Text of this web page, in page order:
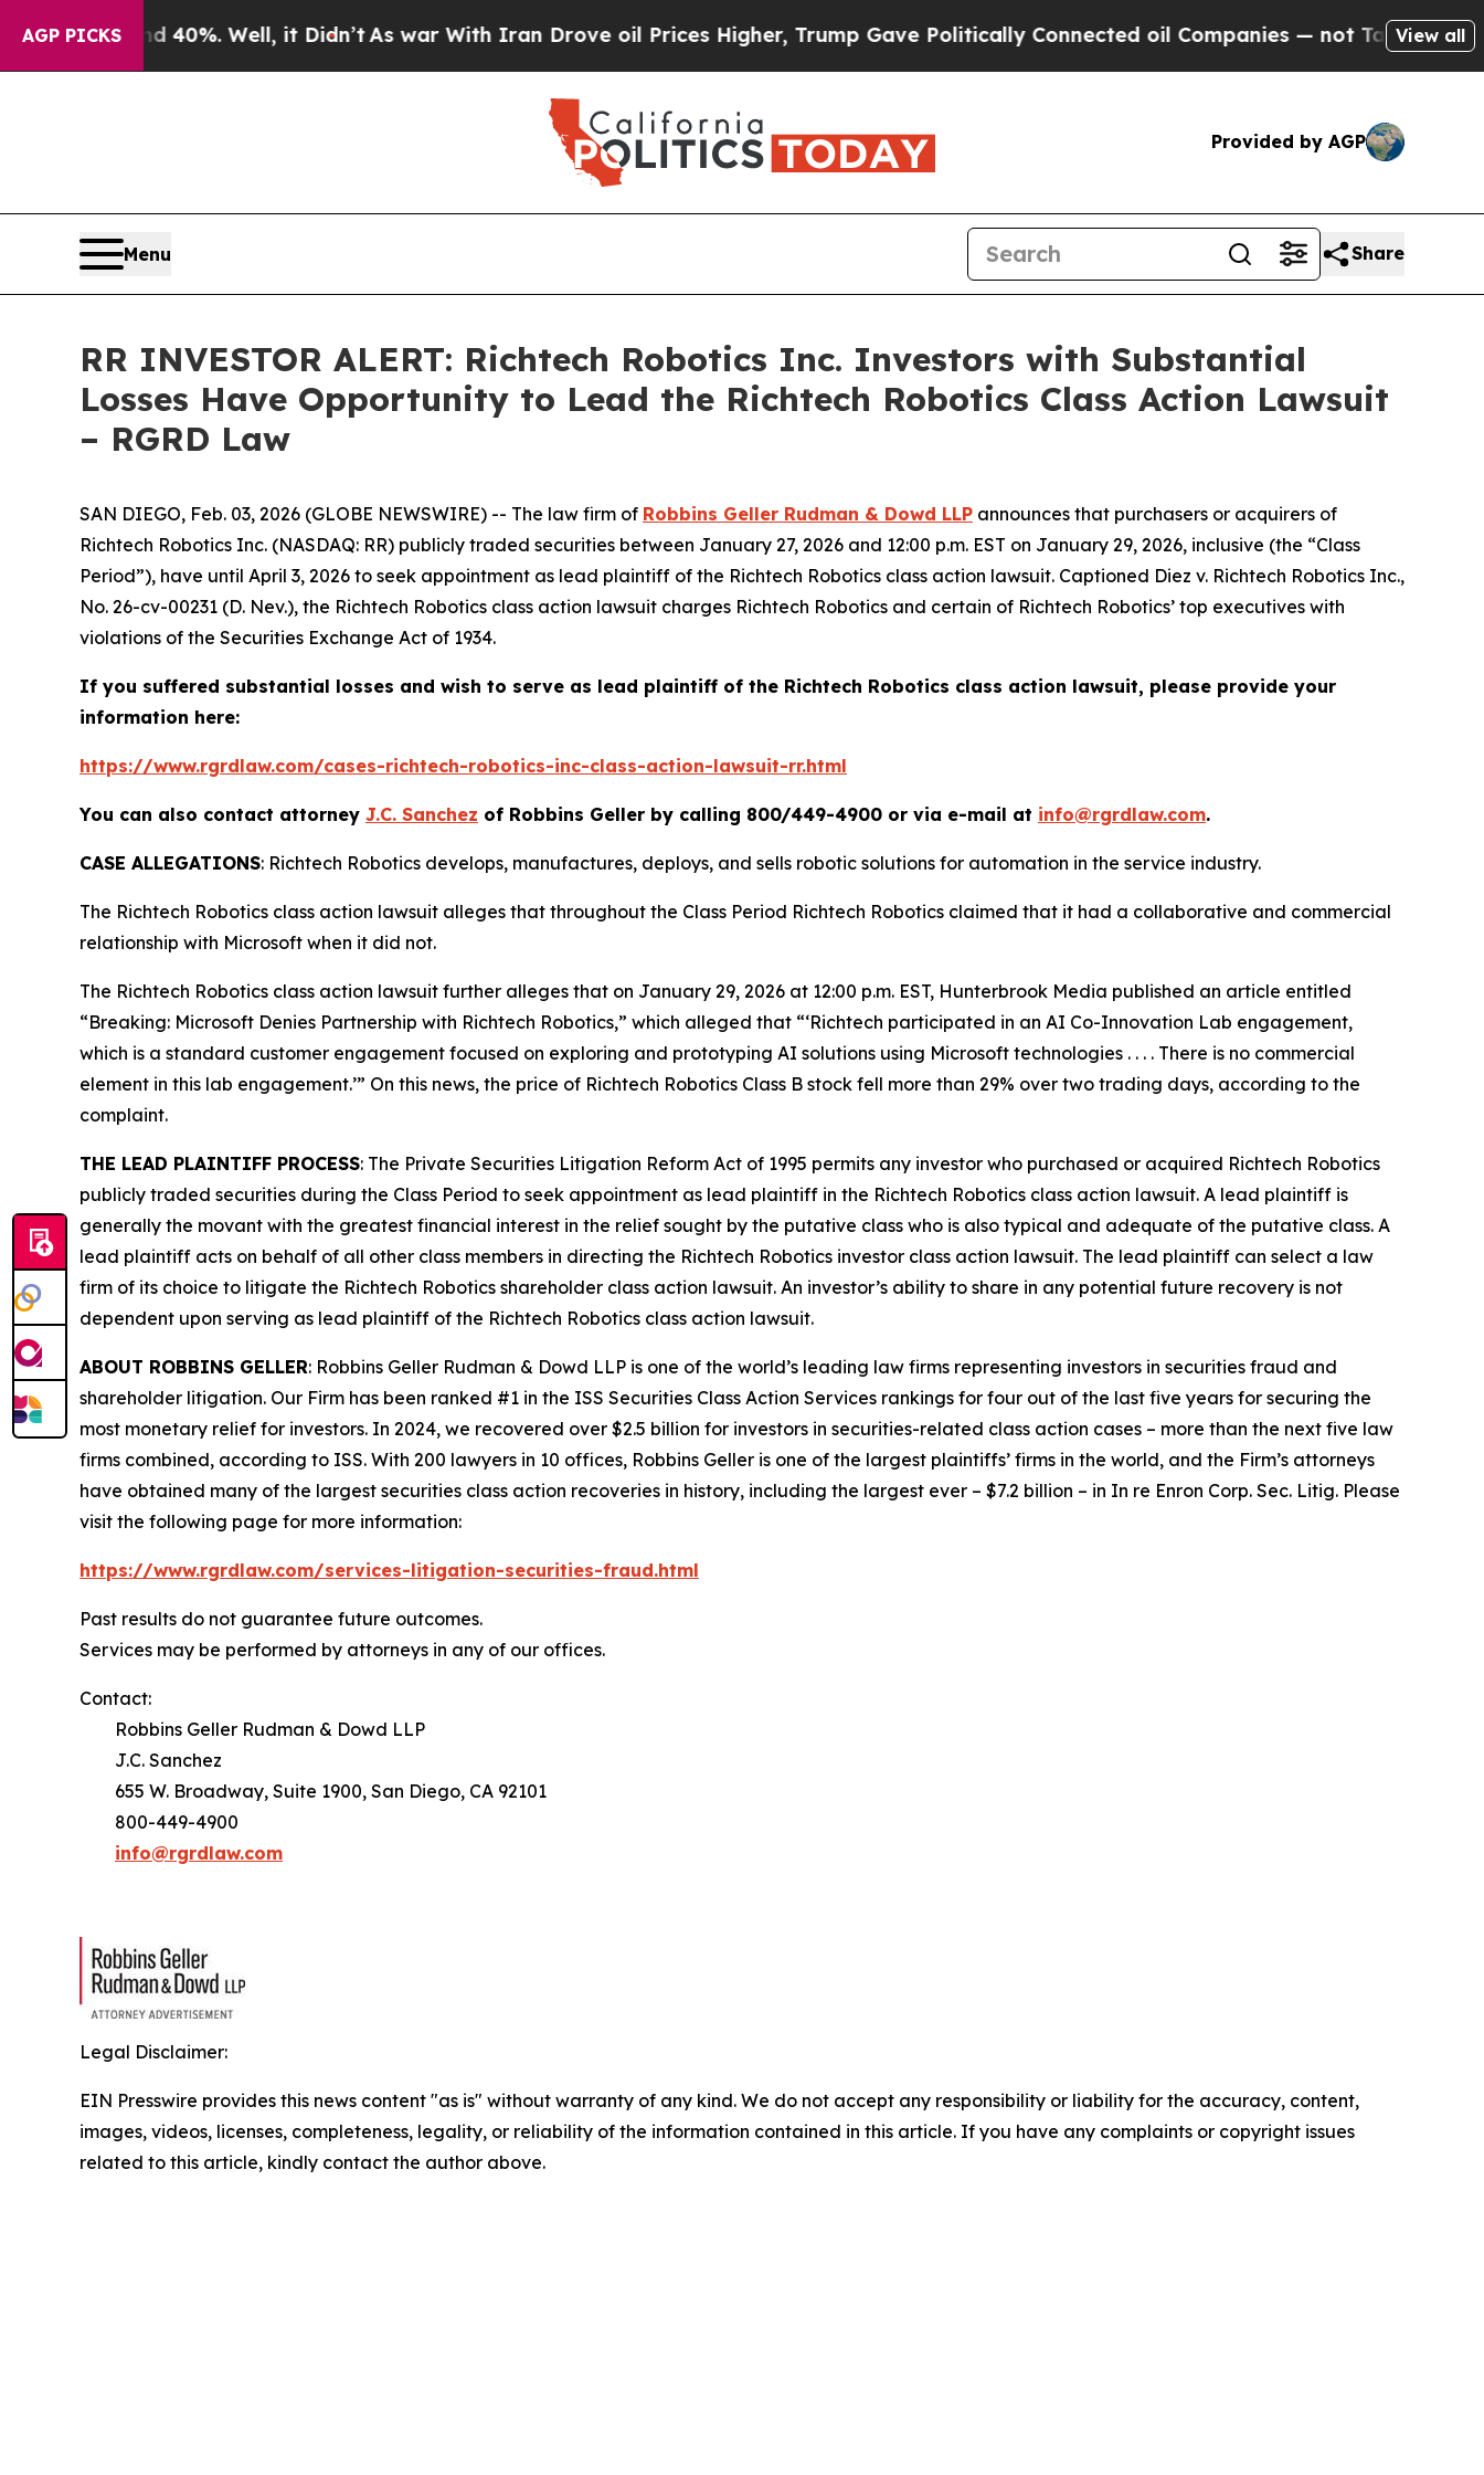
AGP PICKS40%. Well, it Didn’t As war With Iran Drove oil Prices Higher, Trump Gave Politically Connected oil Companies — not Taxpayers — the
View all
Provided by AGP
Menu Share
RR INVESTOR ALERT: Richtech Robotics Inc. Investors with Substantial
Losses Have Opportunity to Lead the Richtech Robotics Class Action Lawsuit
– RGRD Law
SAN DIEGO, Feb. 03, 2026 (GLOBE NEWSWIRE) -- The law firm of Robbins Geller Rudman & Dowd LLP announces that purchasers or acquirers of
Richtech Robotics Inc. (NASDAQ: RR) publicly traded securities between January 27, 2026 and 12:00 p.m. EST on January 29, 2026, inclusive (the “Class
Period”), have until April 3, 2026 to seek appointment as lead plaintiff of the Richtech Robotics class action lawsuit. Captioned Diez v. Richtech Robotics Inc.,
No. 26-cv-00231 (D. Nev.), the Richtech Robotics class action lawsuit charges Richtech Robotics and certain of Richtech Robotics’ top executives with
violations of the Securities Exchange Act of 1934.
If you suffered substantial losses and wish to serve as lead plaintiff of the Richtech Robotics class action lawsuit, please provide your
information here:
https://www.rgrdlaw.com/cases-richtech-robotics-inc-class-action-lawsuit-rr.html
You can also contact attorney J.C. Sanchez of Robbins Geller by calling 800/449-4900 or via e-mail at info@rgrdlaw.com.
CASE ALLEGATIONS: Richtech Robotics develops, manufactures, deploys, and sells robotic solutions for automation in the service industry.
The Richtech Robotics class action lawsuit alleges that throughout the Class Period Richtech Robotics claimed that it had a collaborative and commercial
relationship with Microsoft when it did not.
The Richtech Robotics class action lawsuit further alleges that on January 29, 2026 at 12:00 p.m. EST, Hunterbrook Media published an article entitled
“Breaking: Microsoft Denies Partnership with Richtech Robotics,” which alleged that “‘Richtech participated in an AI Co-Innovation Lab engagement,
which is a standard customer engagement focused on exploring and prototyping AI solutions using Microsoft technologies . . . . There is no commercial
element in this lab engagement.’” On this news, the price of Richtech Robotics Class B stock fell more than 29% over two trading days, according to the
complaint.
THE LEAD PLAINTIFF PROCESS: The Private Securities Litigation Reform Act of 1995 permits any investor who purchased or acquired Richtech Robotics
publicly traded securities during the Class Period to seek appointment as lead plaintiff in the Richtech Robotics class action lawsuit. A lead plaintiff is
generally the movant with the greatest financial interest in the relief sought by the putative class who is also typical and adequate of the putative class. A
lead plaintiff acts on behalf of all other class members in directing the Richtech Robotics investor class action lawsuit. The lead plaintiff can select a law
firm of its choice to litigate the Richtech Robotics shareholder class action lawsuit. An investor’s ability to share in any potential future recovery is not
dependent upon serving as lead plaintiff of the Richtech Robotics class action lawsuit.
ABOUT ROBBINS GELLER: Robbins Geller Rudman & Dowd LLP is one of the world’s leading law firms representing investors in securities fraud and
shareholder litigation. Our Firm has been ranked #1 in the ISS Securities Class Action Services rankings for four out of the last five years for securing the
most monetary relief for investors. In 2024, we recovered over $2.5 billion for investors in securities-related class action cases – more than the next five law
firms combined, according to ISS. With 200 lawyers in 10 offices, Robbins Geller is one of the largest plaintiffs’ firms in the world, and the Firm’s attorneys
have obtained many of the largest securities class action recoveries in history, including the largest ever – $7.2 billion – in In re Enron Corp. Sec. Litig. Please
visit the following page for more information:
https://www.rgrdlaw.com/services-litigation-securities-fraud.html
Past results do not guarantee future outcomes.
Services may be performed by attorneys in any of our offices.
Contact:
Robbins Geller Rudman & Dowd LLP
J.C. Sanchez
655 W. Broadway, Suite 1900, San Diego, CA 92101
800-449-4900
info@rgrdlaw.com
Legal Disclaimer:
EIN Presswire provides this news content "as is" without warranty of any kind. We do not accept any responsibility or liability for the accuracy, content,
images, videos, licenses, completeness, legality, or reliability of the information contained in this article. If you have any complaints or copyright issues
related to this article, kindly contact the author above.